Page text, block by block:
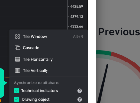
Actual = Previous